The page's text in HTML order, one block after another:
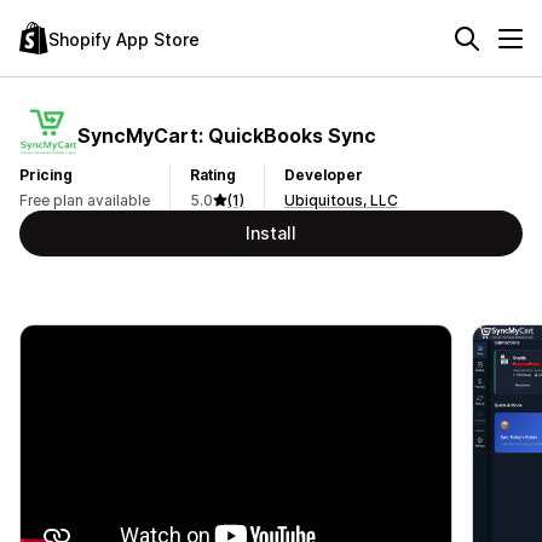
Shopify App Store
SyncMyCart: QuickBooks Sync
Pricing
Free plan available
Rating
5.0
(1)
Developer
Ubiquitous, LLC
Install